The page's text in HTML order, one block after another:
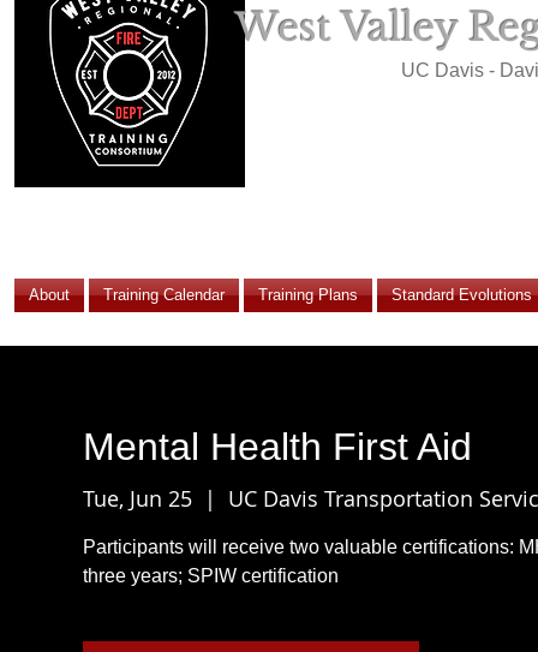
West Valley
UC Davis -
About Training Calendar Training Plans Standard Evolutions
Mental Health First Aid
Tue, Jun 25
  |
UC Davis Transportation
Participants will receive two valuable certifications:
three years; SPIW certification